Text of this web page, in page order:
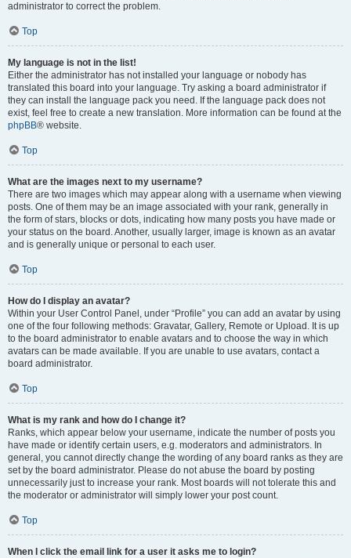
administrator to correct the problem.
Top
My language is not in the list!
Either the administrator has not installed your language or nobody has
translated this board into your language. Try asking a board administrator if
they can install the language pack you need. If the language pack does not
exist, feel free to create a new translation. More information can be found at the
phpBB® website.
Top
What are the images next to my username?
There are two images which may appear along with a username when viewing
posts. One of them may be an image associated with your rank, generally in
the form of stars, blocks or dots, indicating how many posts you have made or
your status on the board. Another, usually larger, image is known as an avatar
and is generally unique or personal to each user.
Top
How do I display an avatar?
Within your User Control Panel, under “Profile” you can add an avatar by using
one of the four following methods: Gravatar, Gallery, Remote or Upload. It is up
to the board administrator to enable avatars and to choose the way in which
avatars can be made available. If you are unable to use avatars, contact a
board administrator.
Top
What is my rank and how do I change it?
Ranks, which appear below your username, indicate the number of posts you
have made or identify certain users, e.g. moderators and administrators. In
general, you cannot directly change the wording of any board ranks as they are
set by the board administrator. Please do not abuse the board by posting
unnecessarily just to increase your rank. Most boards will not tolerate this and
the moderator or administrator will simply lower your post count.
Top
When I click the email link for a user it asks me to login?